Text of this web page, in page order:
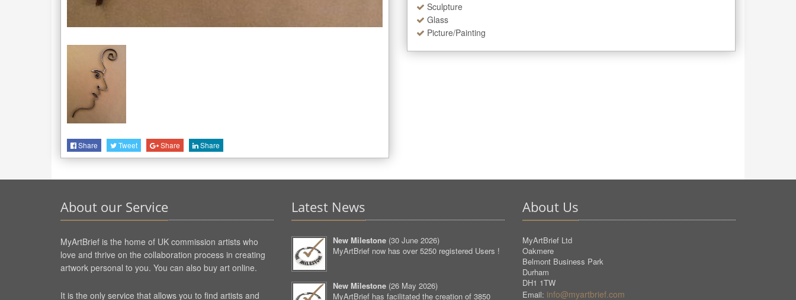
Share Tweet Share Share
Sculpture
Glass
Picture/Painting
About our Service
MyArtBrief is the home of UK commission artists who
love and thrive on the collaboration process in creating
artwork personal to you. You can also buy art online.
It is the only service that allows you to find artists and
Latest News
New Milestone (30 June 2026)
MyArtBrief now has over 5250 registered Users !
New Milestone (26 May 2026)
MyArtBrief has facilitated the creation of 3850
About Us
MyArtBrief Ltd
Oakmere
Belmont Business Park
Durham
DH1 1TW
Email: info@myartbrief.com